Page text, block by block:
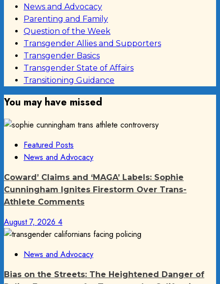
News and Advocacy
Parenting and Family
Question of the Week
Transgender Allies and Supporters
Transgender Basics
Transgender State of Affairs
Transitioning Guidance
You may have missed
Featured Posts
News and Advocacy
Coward’ Claims and ‘MAGA’ Labels: Sophie
Cunningham Ignites Firestorm Over Trans-
Athlete Comments
August 7, 2026 4
News and Advocacy
Bias on the Streets: The Heightened Danger of